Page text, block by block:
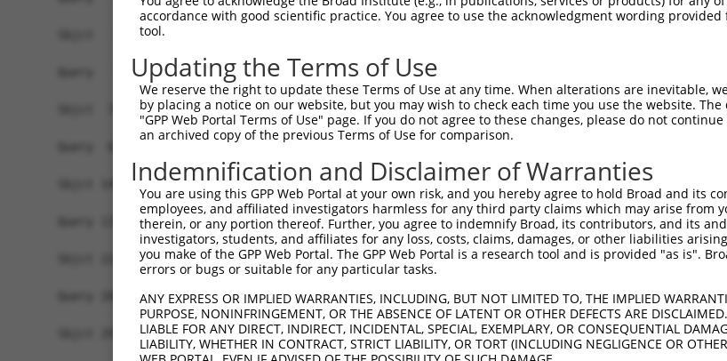
Sbjct   1  MAVSVTPIRDTKWLTLEVCREFQRGTCSRPDTECKFAHPSKSCQVENGRVIACFDSLKARATHFMENVTRSKVL  74
Query   1  --------------MGRCSRENCKYLHPPPHLKTQLEINGRNNLIQQKNMAMLAQQMQLANAMMPGAPLQPVPM  60
                         .|||||||||||||||||||||||||||||||||||||||||||||||||||||||||||
Sbjct  75  NCCYSTLPEAQTLLHGRCSRENCKYLHPPPHLKTQLEINGRNNLIQQKNMAMLAQQMQLANAMMPGAPLQPVPM  148
Query  61  FSVAPSLATNASAAAFNPYLGPVSPSLVPAEILPTAPMLVTGNPGVPVPAAAAAAAQKLMRTDRLEVCREYQRG  134
           ||||||||||||||||||||||||||||||||||||||||||||||||||||||||||||||||||||||||||
Sbjct 149  FSVAPSLATNASAAAFNPYLGPVSPSLVPAEILPTAPMLVTGNPGVPVPAAAAAAAQKLMRTDRLEVCREYQRG  222
Query 135  NCNRGENDCRFAHPADSTMIDTNDNTVTVCMDYIKGRCSREKCKYFHPPAHLQAKIKAAQYQVNQAAAAQAAAT  208
           ||||||||||||||||||||||||||||||||||||||||||||||||||||||||||||||||||||||||||
Sbjct 223  NCNRGENDCRFAHPADSTMIDTNDNTVTVCMDYIKGRCSREKCKYFHPPAHLQAKIKAAQYQVNQAAAAQAAAT  296
Query 209  AAAMTQSAVKSLKRPLEATFDLGIPQAVLPPLPKRPALEKTNGATAVFNTGIFQYQQALANMQLQQHTAFLPPG  282
           |||||||||||||||||||||||||||||||||||||||||||||||||||||||||||||||||||||||||
Sbjct 297  AAAMTQSAVKSLKRPLEATFDLGIPQAVLPPLPKRPALEKTNGATAVFNTGIFQYQQALANMQLQQHTAFLPP-  369
accordance with good scientific practice. You agree to use the acknowledgment wording
tool.
Updating the Terms of Use
We reserve the right to update these Terms of Use at any time. When alterations are inevitable,
by placing a notice on our website, but you may wish to check each time you use the website.
"GPP Web Portal Terms of Use" page. If you do not agree to these changes, please do not
an archived copy of the previous Terms of Use for comparison.
Indemnification and Disclaimer of Warranties
You are using this GPP Web Portal at your own risk, and you hereby agree to hold Broad and its
employees, and affiliated investigators harmless for any third party claims which may arise from
therein, or any portion thereof. Further, you agree to indemnify Broad, its contributors, and its
investigators, students, and affiliates for any loss, costs, claims, damages, or other liabilities
you make of the GPP Web Portal. The GPP Web Portal is a research tool and is provided "as is".
errors or bugs or suitable for any particular tasks.
ANY EXPRESS OR IMPLIED WARRANTIES, INCLUDING, BUT NOT LIMITED TO, THE IMPLIED
PURPOSE, NONINFRINGEMENT, OR THE ABSENCE OF LATENT OR OTHER DEFECTS ARE
LIABLE FOR ANY DIRECT, INDIRECT, INCIDENTAL, SPECIAL, EXEMPLARY, OR CONSEQUENTIAL
LIABILITY, WHETHER IN CONTRACT, STRICT LIABILITY, OR TORT (INCLUDING NEGLIGENCE OR